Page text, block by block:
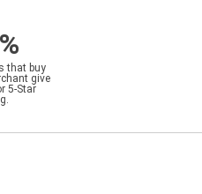
that buy
give
5-Star